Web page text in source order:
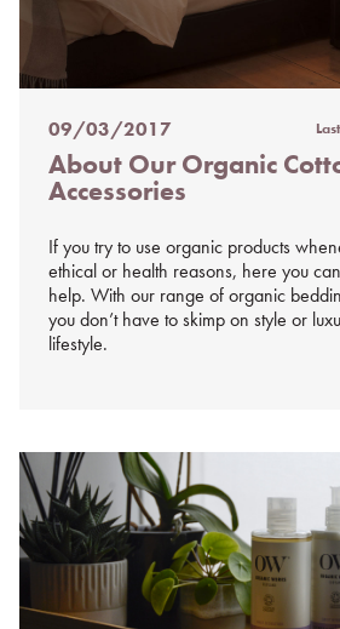
Posted
on
%s
09/03/2017
About Our Organic
Accessories
If you try to use organic products
ethical or health reasons, here you
help. With our range of organic
you don’t have to skimp on style or
lifestyle.